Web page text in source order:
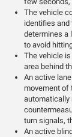
The vehicle
identifies
determines a
to avoid
The vehicle
area behind
An active
movement of
automatically
turn signals,
An active